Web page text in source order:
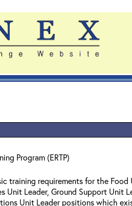
Program (ERTP)
training requirements for the Food
Unit Leader, Ground Support Unit
Unit Leader positions which